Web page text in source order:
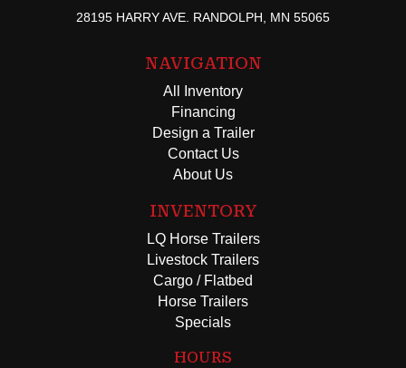
28195 HARRY AVE. RANDOLPH, MN 55065
NAVIGATION
All Inventory
Financing
Design a Trailer
Contact Us
About Us
INVENTORY
LQ Horse Trailers
Livestock Trailers
Cargo / Flatbed
Horse Trailers
Specials
HOURS